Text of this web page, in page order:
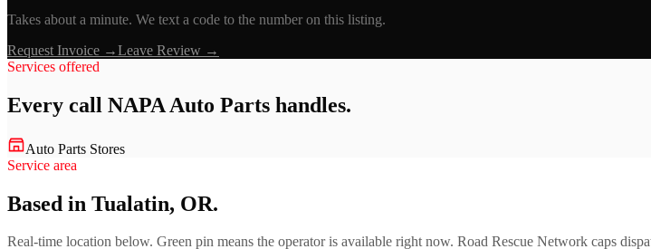
Takes about a minute. We text a code to the number on this listing.
Request Invoice →Leave Review →
Services offered
Every call NAPA Auto Parts handles.
Auto Parts Stores
Service area
Based in Tualatin, OR.
Real-time location below. Green pin means the operator is available right now. Road Rescue Network caps